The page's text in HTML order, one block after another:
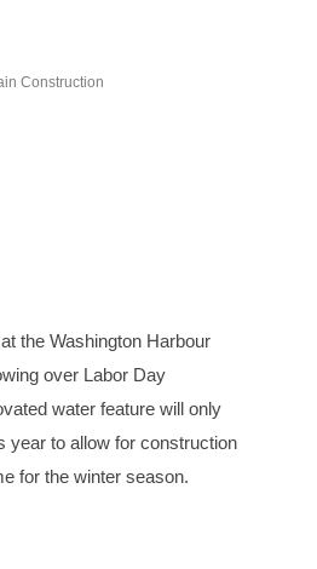
Construction
the Washington Harbour
over Labor Day
water feature will only
year to allow for construction
for the winter season.